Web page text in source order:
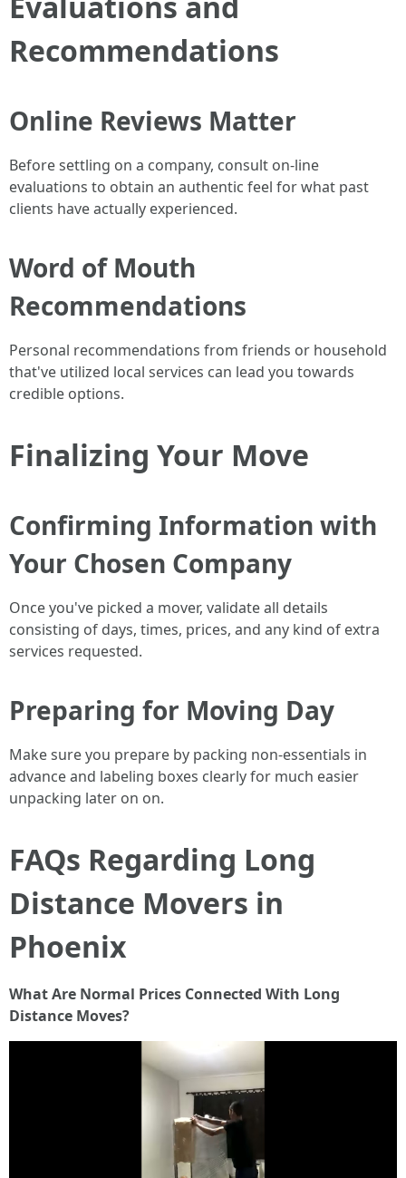
Recommendations
Online Reviews Matter
Before settling on a company, consult on-line
evaluations to obtain an authentic feel for what past
clients have actually experienced.
Word of Mouth
Recommendations
Personal recommendations from friends or household
that've utilized local services can lead you towards
credible options.
Finalizing Your Move
Confirming Information with
Your Chosen Company
Once you've picked a mover, validate all details
consisting of days, times, prices, and any kind of extra
services requested.
Preparing for Moving Day
Make sure you prepare by packing non-essentials in
advance and labeling boxes clearly for much easier
unpacking later on on.
FAQs Regarding Long
Distance Movers in
Phoenix
What Are Normal Prices Connected With Long
Distance Moves?